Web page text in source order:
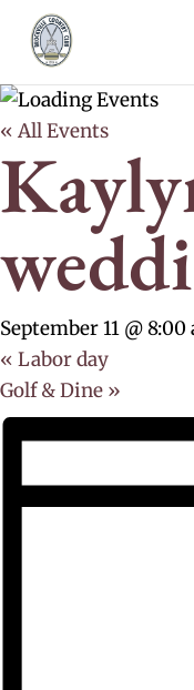
« All Events
September 11 @ 8:00
« Labor day
Golf & Dine »